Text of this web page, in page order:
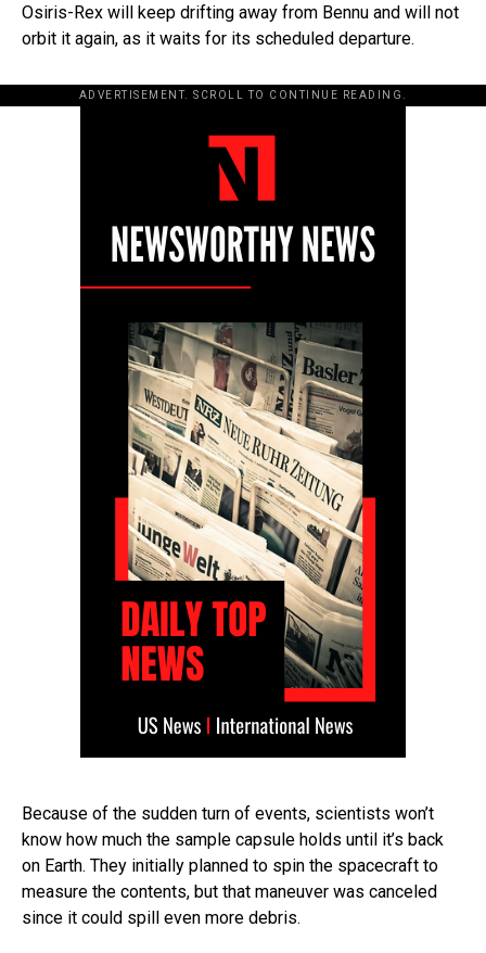
Osiris-Rex will keep drifting away from Bennu and will not
orbit it again, as it waits for its scheduled departure.
ADVERTISEMENT. SCROLL TO CONTINUE READING.
Because of the sudden turn of events, scientists won’t
know how much the sample capsule holds until it’s back
on Earth. They initially planned to spin the spacecraft to
measure the contents, but that maneuver was canceled
since it could spill even more debris.